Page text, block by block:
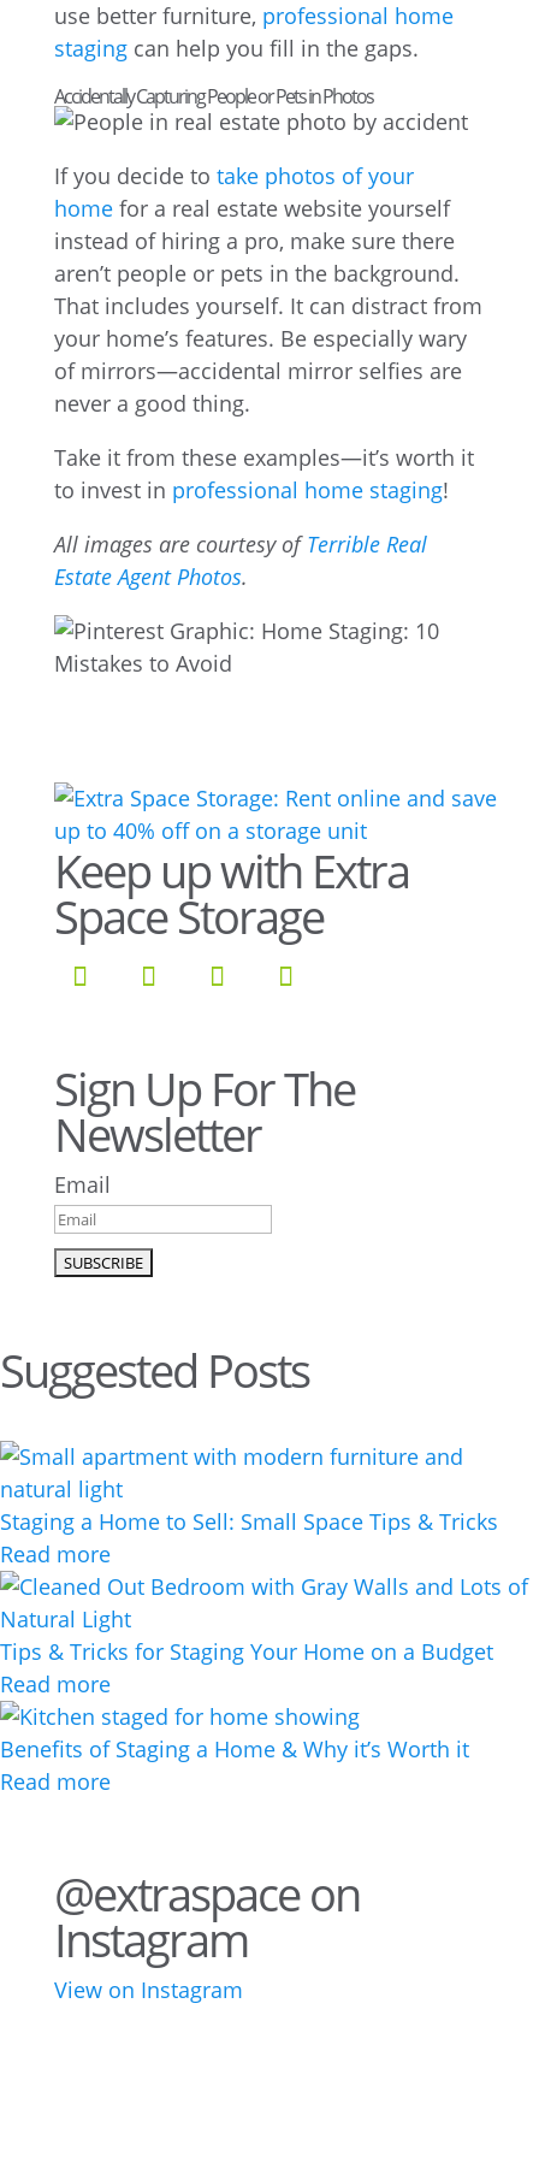
use better furniture, professional home
stagingcan help you fill in the gaps.
Accidentally Capturing People or Pets in Photos
If you decide to take photos of your
homefor a real estate website yourself
instead of hiring a pro, make sure there
aren’t people or pets in the background.
That includes yourself. It can distract from
your home’s features. Be especially wary
of mirrors—accidental mirror selfies are
never a good thing.
Take it from these examples—it’s worth it
to invest in professional home staging!
All images are courtesy ofTerrible Real
Estate Agent Photos.
Keep up with Extra
Space Storage
Sign Up For The
Newsletter
Email
Suggested Posts
Staging a Home to Sell: Small Space Tips & Tricks
Read more
Tips & Tricks for Staging Your Home on a Budget
Read more
Benefits of Staging a Home & Why it’s Worth it
Read more
@extraspace on
Instagram
View on Instagram